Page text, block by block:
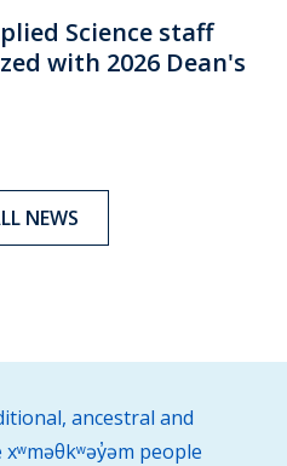
Science staff
with 2026 Dean's
NEWS
ancestral and
people